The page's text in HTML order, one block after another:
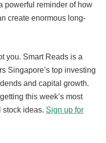
powerful reminder of how
create enormous long-
you. Smart Reads is a
Singapore’s top investing
and capital growth.
this week’s most
stock ideas. Sign up for